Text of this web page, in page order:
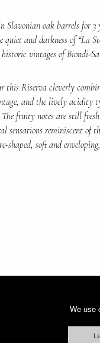
Slavonian oak barrels for
quiet and darkness of “La
vintages of Biondi-
Riserva cleverly
and the lively acidity
fruity notes are still
sensations reminiscent of
shaped, soft and
We use